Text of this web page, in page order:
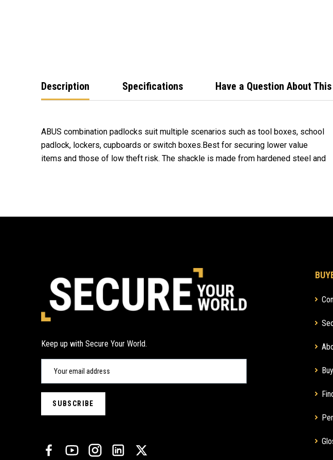
Description Specifications Have a Question About
ABUS combination padlocks suit multiple scenarios such as tool boxes, school
padlock, lockers, cupboards or switch boxes.Best for securing lower value
items and those of low theft risk. The shackle is made from hardened steel and
Keep up with Secure Your World.